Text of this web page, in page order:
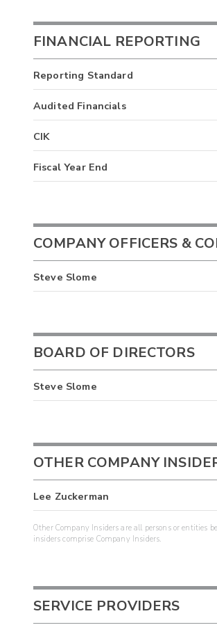
FINANCIAL REPORTING
Reporting Standard
Audited Financials
CIK
Fiscal Year End
COMPANY OFFICERS &
Steve Slome
BOARD OF DIRECTORS
Steve Slome
OTHER COMPANY
Lee Zuckerman
Other Company Insiders are all persons or entities
insiders comprise Company Insiders.
SERVICE PROVIDERS